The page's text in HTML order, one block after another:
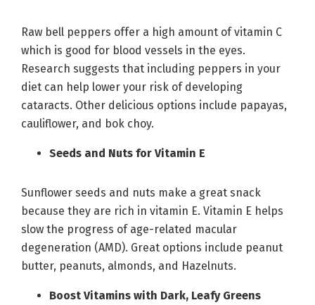
Raw bell peppers offer a high amount of vitamin C
which is good for blood vessels in the eyes.
Research suggests that including peppers in your
diet can help lower your risk of developing
cataracts. Other delicious options include papayas,
cauliflower, and bok choy.
Seeds and Nuts for Vitamin E
Sunflower seeds and nuts make a great snack
because they are rich in vitamin E. Vitamin E helps
slow the progress of age-related macular
degeneration (AMD). Great options include peanut
butter, peanuts, almonds, and Hazelnuts.
Boost Vitamins with Dark, Leafy Greens